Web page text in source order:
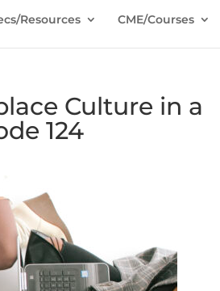
Resources CME/Courses
Culture in a
124